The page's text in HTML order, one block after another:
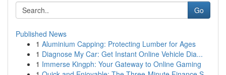
Go
Published News
1 Aluminium Capping: Protecting Lumber for Ages
1 Diagnose My Car: Get Instant Online Vehicle Dia...
1 Immerse Kingph: Your Gateway to Online Gaming